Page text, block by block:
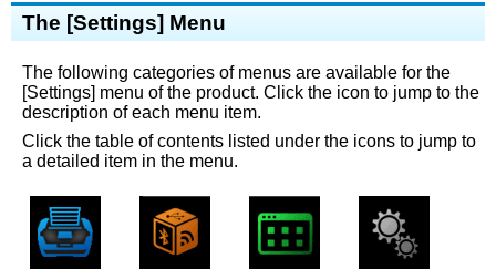
The [Settings] Menu
The following categories of menus are available for the
[Settings] menu of the product. Click the icon to jump to the
description of each menu item.
Click the table of contents listed under the icons to jump to
a detailed item in the menu.